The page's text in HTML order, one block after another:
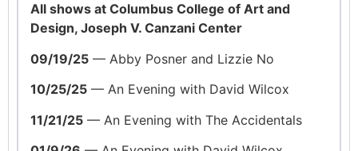
All shows at Columbus College of Art and
Design, Joseph V. Canzani Center
09/19/25 — Abby Posner and Lizzie No
10/25/25 — An Evening with David Wilcox
11/21/25 — An Evening with The Accidentals